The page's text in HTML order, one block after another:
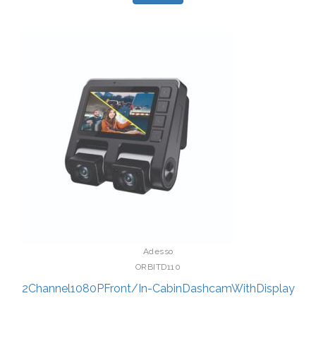
Adesso
ORBITD110
2Channel1080PFront/In-CabinDashcamWithDisplay